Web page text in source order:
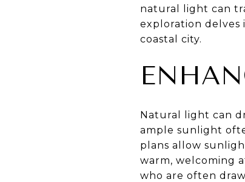
natural light can
exploration delves
coastal city.
Natural light can
ample sunlight
plans allow
warm, welcoming
who are often